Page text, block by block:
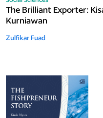
The Brilliant Exporter:
Kurniawan
Zulfikar Fuad